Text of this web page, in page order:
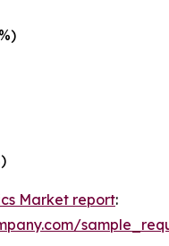
Market report: